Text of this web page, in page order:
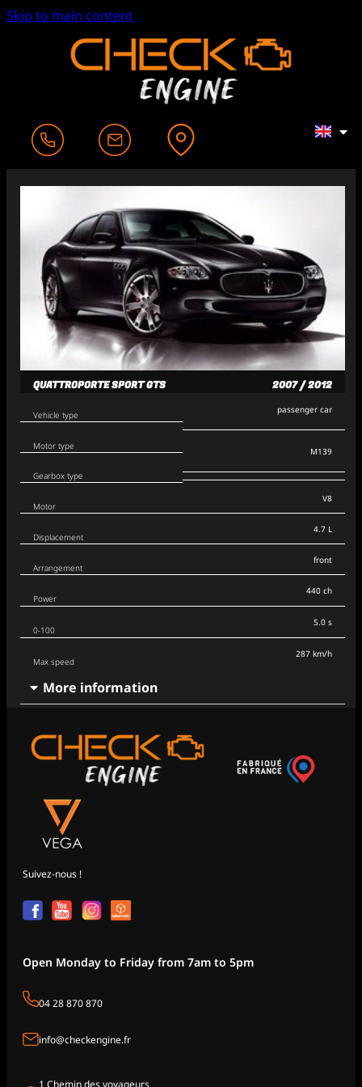
Skip to main content
QUATTROPORTE SPORT GTS 2007 / 2012
Vehicle type
Motor type
Gearbox type
passenger car
M139
Motor
Displacement
Arrangement
V8
4.7 L
front
Power
0-100
Max speed
440 ch
5.0 s
287 km/h
More information
Suivez-nous !
Open Monday to Friday from 7am to 5pm
04 28 870 870
info@checkengine.fr
1 Chemin des voyageurs